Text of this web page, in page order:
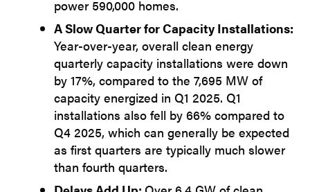
power 590,000 homes.
A Slow Quarter for Capacity Installations:
Year-over-year, overall clean energy
quarterly capacity installations were down
by 17%, compared to the 7,695 MW of
capacity energized in Q1 2025. Q1
installations also fell by 66% compared to
Q4 2025, which can generally be expected
as first quarters are typically much slower
than fourth quarters.